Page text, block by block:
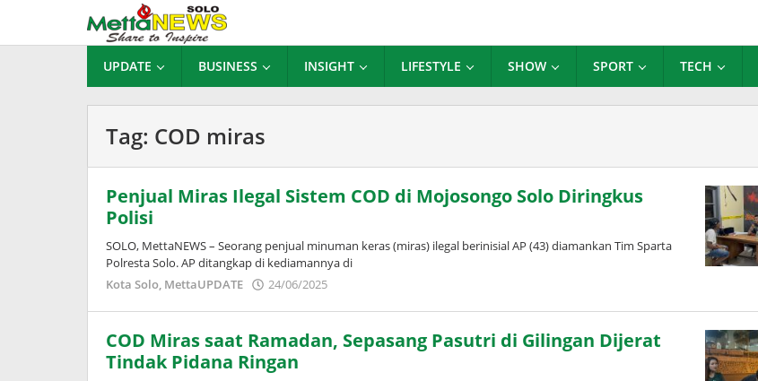
konten
UPDATE BUSINESS INSIGHT LIFESTYLE SHOW SPORT TECH
Tag: COD miras
Penjual Miras Ilegal Sistem COD di Mojosongo Solo Diringkus
Polisi
SOLO, MettaNEWS – Seorang penjual minuman keras (miras) ilegal berinisial AP (43) diamankan Tim Sparta
Polresta Solo. AP ditangkap di kediamannya di
Kota Solo, MettaUPDATE 24/06/2025
Wardani
COD Miras saat Ramadan, Sepasang Pasutri di Gilingan Dijerat
Tindak Pidana Ringan